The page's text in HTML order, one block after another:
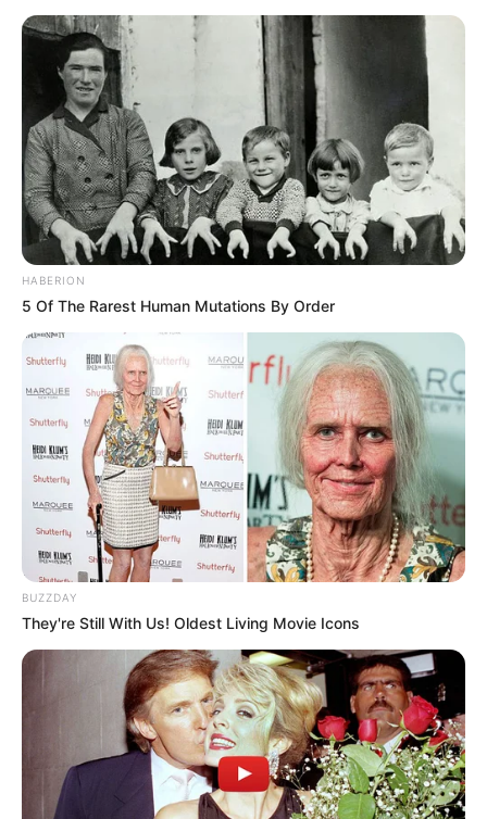
HABERION
5 Of The Rarest Human Mutations By Order
BUZZDAY
They're Still With Us! Oldest Living Movie Icons